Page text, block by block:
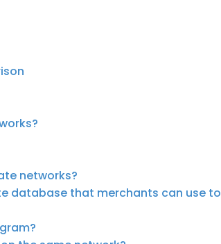
networks?
database that merchants can use